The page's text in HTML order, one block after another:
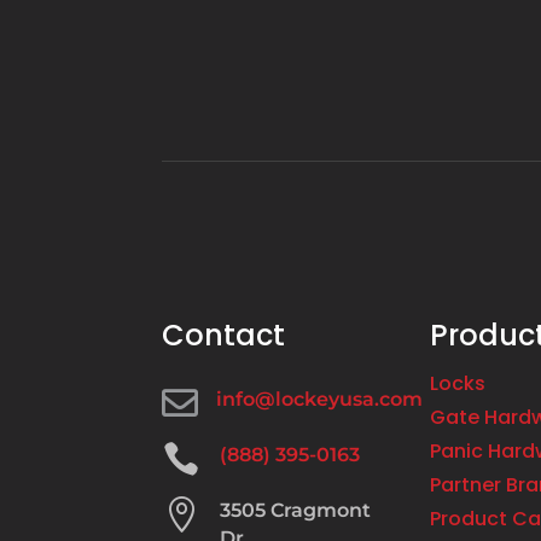
Contact
 info@lockeyusa.com
 (888) 395-0163

3505 Cragmont
Locks
Gate
Panic
Partner
Product